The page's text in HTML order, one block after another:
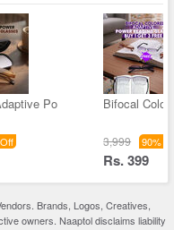
Po Bifocal
3,999 90%
Rs. 399
Brands, Logos, Creatives,
owners. Naaptol disclaims liability